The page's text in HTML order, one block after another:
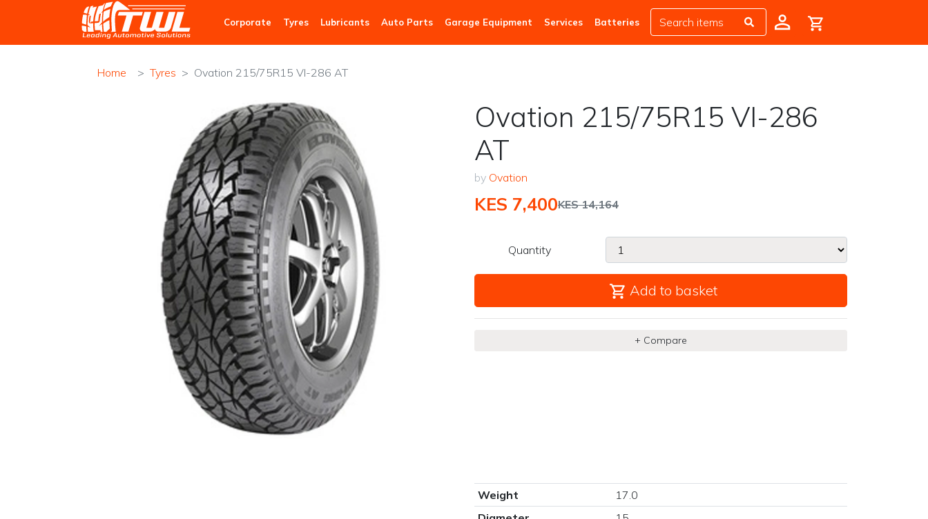
TWL
Corporate Tyres Lubricants Auto Parts Garage Equipment Services Batteries
Home Tyres Ovation 215/75R15 VI-286 AT
Ovation 215/75R15 VI-286
AT
by Ovation
KES 7,400KES 14,164
Quantity
Add to basket
+ Compare
Weight
17.0